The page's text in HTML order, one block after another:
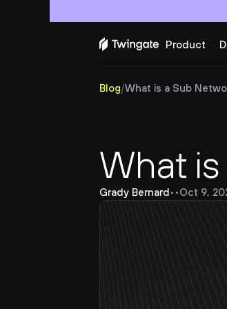
Product
Blog/What is a Sub
What
Grady Bernard• •Oct 9,